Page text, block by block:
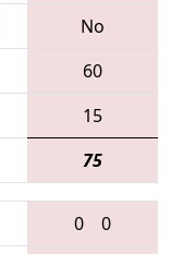
No
60
15
75
0
0